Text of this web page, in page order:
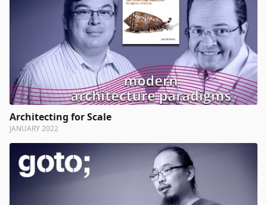
Architecting for Scale
JANUARY 2022